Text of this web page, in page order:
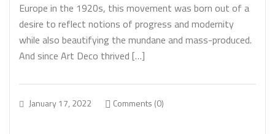
Europe in the 1920s, this movement was born out of a
desire to reflect notions of progress and modernity
while also beautifying the mundane and mass-produced.
And since Art Deco thrived […]
January 17, 2022 Comments (0)